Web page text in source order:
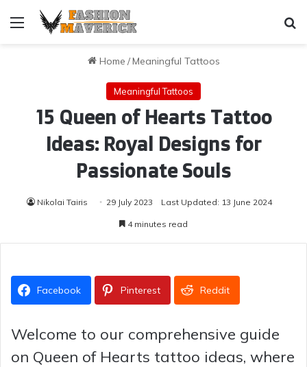
Menu
Home /Meaningful Tattoos
Meaningful Tattoos
15 Queen of Hearts Tattoo
Ideas: Royal Designs for
Passionate Souls
Nikolai Tairis 29 July 2023 Last Updated: 13 June 2024
4 minutes read
Facebook Pinterest Reddit
Welcome to our comprehensive guide
on Queen of Hearts tattoo ideas, where